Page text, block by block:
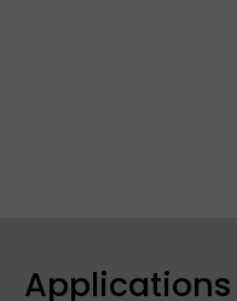
Applications